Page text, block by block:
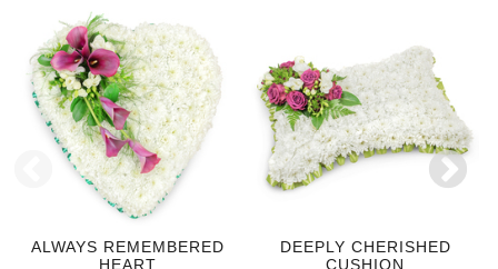
ALWAYS REMEMBERED
HEART
DEEPLY CHERISHED
CUSHION